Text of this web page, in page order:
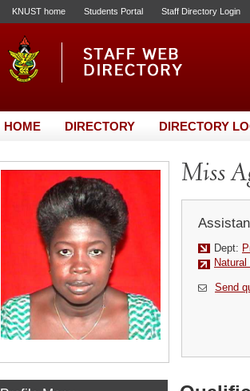
KNUST home Students Portal Staff Directory Login
HOME DIRECTORY DIRECTORY
Miss
Dept:
Send